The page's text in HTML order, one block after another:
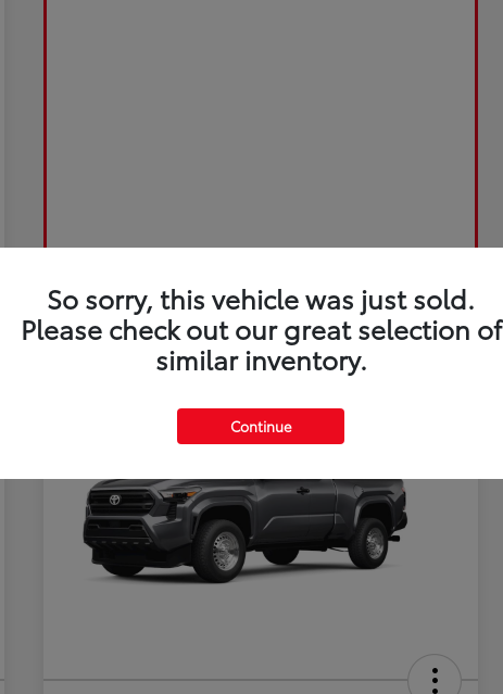
So sorry, this vehicle was just sold.
Please check out our great selection of
similar inventory.
Continue